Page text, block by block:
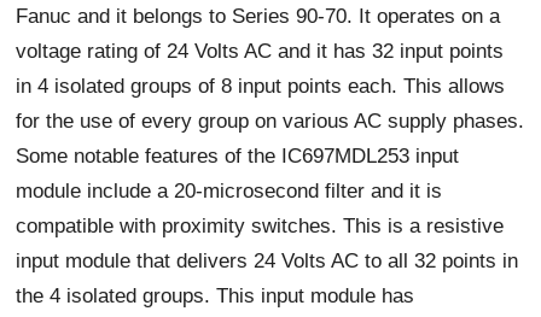
Fanuc and it belongs to Series 90-70. It operates on a
voltage rating of 24 Volts AC and it has 32 input points
in 4 isolated groups of 8 input points each. This allows
for the use of every group on various AC supply phases.
Some notable features of the IC697MDL253 input
module include a 20-microsecond filter and it is
compatible with proximity switches. This is a resistive
input module that delivers 24 Volts AC to all 32 points in
the 4 isolated groups. This input module has